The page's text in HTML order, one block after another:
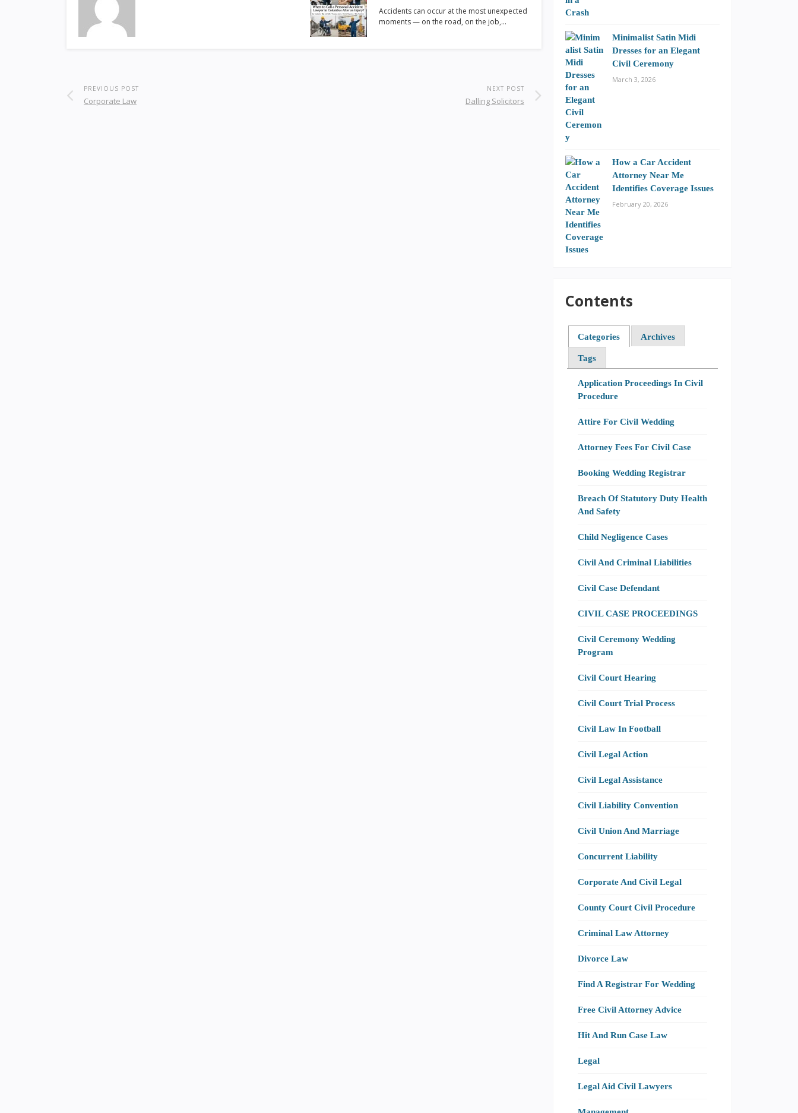
Accidents can occur at the most unexpected
moments — on the road, on the job,…
PREVIOUS POST
Corporate Law
NEXT POST
Dalling Solicitors
Minimalist Satin Midi
Dresses for an Elegant
Civil Ceremony
March 3, 2026
How a Car Accident
Attorney Near Me
Identifies Coverage Issues
February 20, 2026
Contents
Categories Archives
Tags
Application Proceedings In Civil
Procedure
Attire For Civil Wedding
Attorney Fees For Civil Case
Booking Wedding Registrar
Breach Of Statutory Duty Health
And Safety
Child Negligence Cases
Civil And Criminal Liabilities
Civil Case Defendant
CIVIL CASE PROCEEDINGS
Civil Ceremony Wedding
Program
Civil Court Hearing
Civil Court Trial Process
Civil Law In Football
Civil Legal Action
Civil Legal Assistance
Civil Liability Convention
Civil Union And Marriage
Concurrent Liability
Corporate And Civil Legal
County Court Civil Procedure
Criminal Law Attorney
Divorce Law
Find A Registrar For Wedding
Free Civil Attorney Advice
Hit And Run Case Law
Legal
Legal Aid Civil Lawyers